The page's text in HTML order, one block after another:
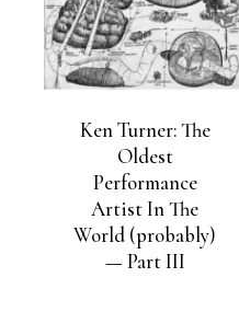
Ken Turner: The
Oldest
Performance
Artist In The
World (probably)
— Part III